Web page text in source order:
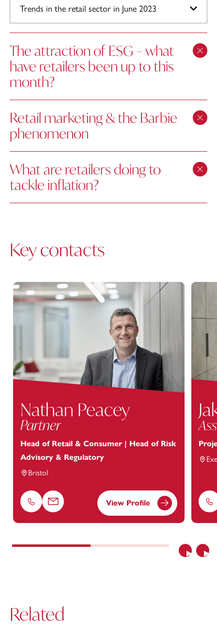
Trends in the retail sector in June 2023
The attraction of ESG – what
have retailers been up to this
month?
Retail marketing & the Barbie
phenomenon
What are retailers doing to
tackle inflation?
Key contacts
Previous
Nathan Peacey
Partner
Head of Retail & Consumer | Head of Risk
Advisory & Regulatory
Bristol
Phone Email View Profile
Related